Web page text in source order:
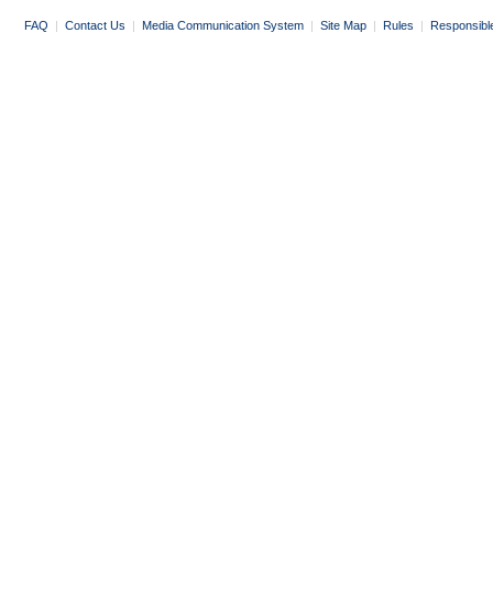
FAQ | Contact Us | Media Communication System | Site Map | Rules |